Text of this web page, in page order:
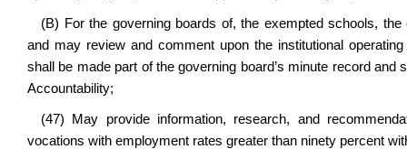
(B) For the governing boards of, the exempted schools,
and may review and comment upon the institutional
shall be made part of the governing board’s minute record
Accountability;
(47) May provide information, research, and
vocations with employment rates greater than ninety percent